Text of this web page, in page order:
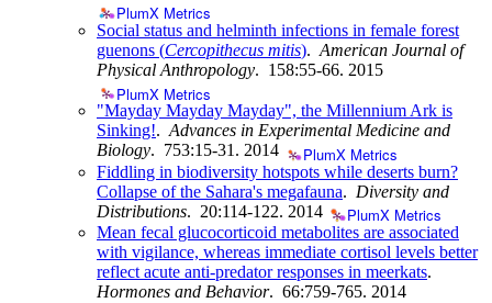
PlumX Metrics
Social status and helminth infections in female forest
guenons (Cercopithecus mitis). American Journal of
Physical Anthropology. 158:55-66. 2015
PlumX Metrics
"Mayday Mayday Mayday", the Millennium Ark is
Sinking!.Advances in Experimental Medicine and
Biology. 753:15-31. 2014 PlumX Metrics
Fiddling in biodiversity hotspots while deserts burn?
Collapse of the Sahara's megafauna. Diversity and
Distributions. 20:114-122. 2014 PlumX Metrics
Mean fecal glucocorticoid metabolites are associated
with vigilance, whereas immediate cortisol levels better
reflect acute anti-predator responses in meerkats.
Hormones and Behavior. 66:759-765. 2014